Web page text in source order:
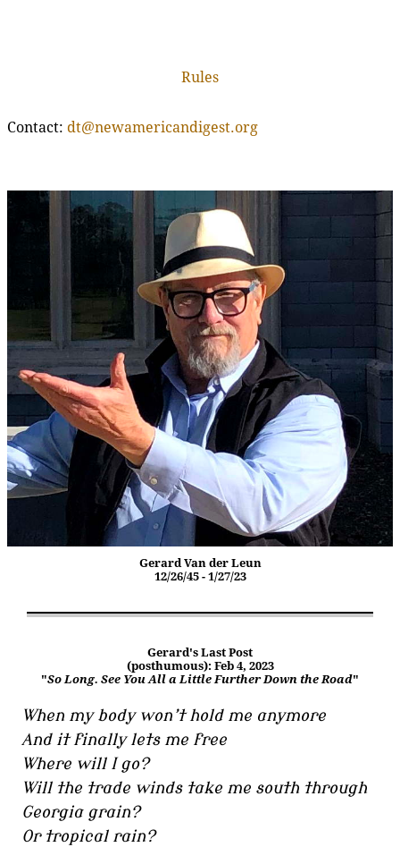
Rules
Contact: dt@newamericandigest.org
Gerard Van der Leun
12/26/45 - 1/27/23
Gerard's Last Post
(posthumous): Feb 4, 2023
"So Long. See You All a Little Further Down the Road"
When my body won’t hold me anymore
And it finally lets me free
Where will I go?
Will the trade winds take me south through
Georgia grain?
Or tropical rain?